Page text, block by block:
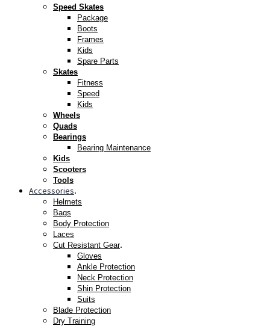
Speed Skates
Package
Boots
Frames
Kids
Spare Parts
Skates
Fitness
Speed
Kids
Wheels
Quads
Bearings
Bearing Maintenance
Kids
Scooters
Tools
Accessories.
Helmets
Bags
Body Protection
Laces
Cut Resistant Gear.
Gloves
Ankle Protection
Neck Protection
Shin Protection
Suits
Blade Protection
Dry Training